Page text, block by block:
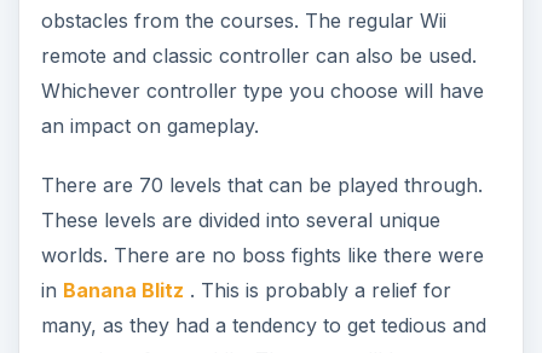
obstacles from the courses. The regular Wii
remote and classic controller can also be used.
Whichever controller type you choose will have
an impact on gameplay.
There are 70 levels that can be played through.
These levels are divided into several unique
worlds. There are no boss fights like there were
in Banana Blitz . This is probably a relief for
many, as they had a tendency to get tedious and